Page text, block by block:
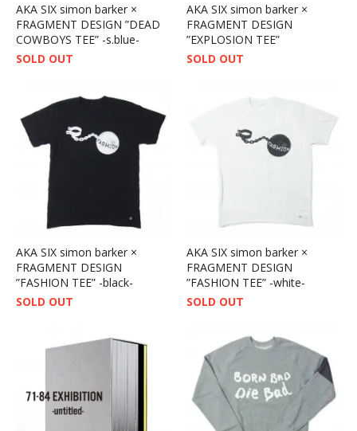
AKA SIX simon barker ×
FRAGMENT DESIGN ”DEAD
COWBOYS TEE” -s.blue-
SOLD OUT
AKA SIX simon barker ×
FRAGMENT DESIGN
”EXPLOSION TEE”
SOLD OUT
AKA SIX simon barker ×
FRAGMENT DESIGN
”FASHION TEE” -black-
SOLD OUT
AKA SIX simon barker ×
FRAGMENT DESIGN
”FASHION TEE” -white-
SOLD OUT